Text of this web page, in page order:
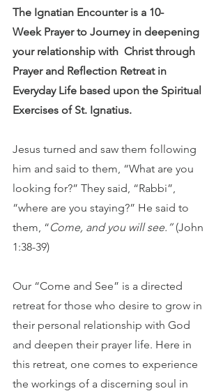
The Ignatian Encounter is a 10-
Week Prayer to Journey in deepening
your relationship with  Christ through
Prayer and Reflection ​​Retreat in
Everyday Life based upon the Spiritual
Exercises of St. Ignatius.
Jesus turned and saw them following
him and said to them, “What are you
looking for?” They said, “Rabbi”,
“where are you staying?” He said to
them, “Come, and you will see.” (John
1:38-39)
Our “Come and See” is a directed
retreat for those who desire to grow in
their personal relationship with God
and deepen their prayer life. Here in
this retreat, one comes to experience
the workings of a discerning soul in